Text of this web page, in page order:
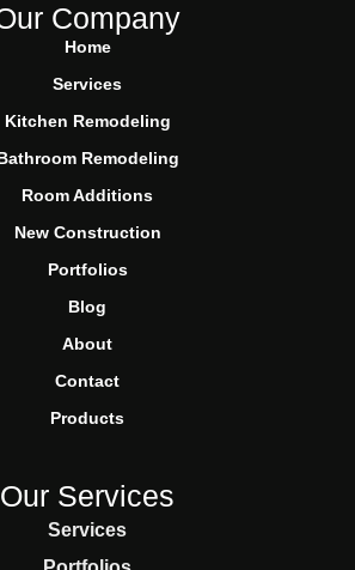
Company
Home
Services
Kitchen Remodeling
Remodeling
Room Additions
New Construction
Portfolios
Blog
About
Contact
Products
Our Services
Services